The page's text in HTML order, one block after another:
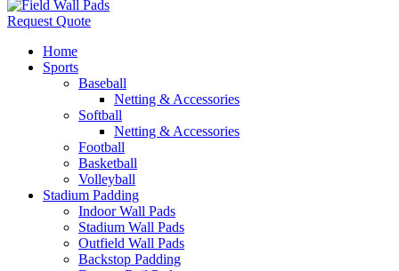
Request Quote
Home
Sports
Baseball
Netting & Accessories
Softball
Netting & Accessories
Football
Basketball
Volleyball
Stadium Padding
Indoor Wall Pads
Stadium Wall Pads
Outfield Wall Pads
Backstop Padding